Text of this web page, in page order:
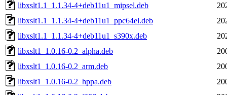
libxslt1.1_1.1.34-4+deb11u1_mipsel.deb
libxslt1.1_1.1.34-4+deb11u1_ppc64el.deb
libxslt1.1_1.1.34-4+deb11u1_s390x.deb
libxslt1_1.0.16-0.2_alpha.deb
libxslt1_1.0.16-0.2_arm.deb
libxslt1_1.0.16-0.2_hppa.deb